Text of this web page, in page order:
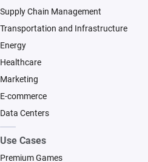
Supply Chain Management
Transportation and Infrastructure
Energy
Healthcare
Marketing
E-commerce
Data Centers
Use Cases
Premium Games